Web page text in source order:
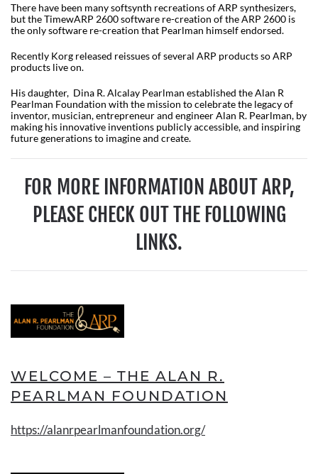
There have been many softsynth recreations of ARP synthesizers,
but the TimewARP 2600 software re-creation of the ARP 2600 is
the only software re-creation that Pearlman himself endorsed.
Recently Korg released reissues of several ARP products so ARP
products live on.
His daughter, Dina R. Alcalay Pearlman established the Alan R
Pearlman Foundation with the mission to celebrate the legacy of
inventor, musician, entrepreneur and engineer Alan R. Pearlman, by
making his innovative inventions publicly accessible, and inspiring
future generations to imagine and create.
FOR MORE INFORMATION ABOUT ARP,
PLEASE CHECK OUT THE FOLLOWING
LINKS.
WELCOME – THE ALAN R.
PEARLMAN FOUNDATION
https://alanrpearlmanfoundation.org/